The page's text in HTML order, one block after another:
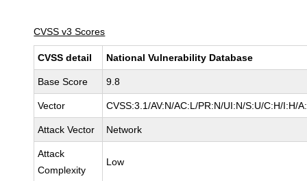
CVSS v3 Scores
CVSS detail National Vulnerability Database
Base Score 9.8
Vector CVSS:3.1/AV:N/AC:L/PR:N/UI:N/S:U/C:H/I:H/
Attack Vector Network
Attack
Complexity
Low